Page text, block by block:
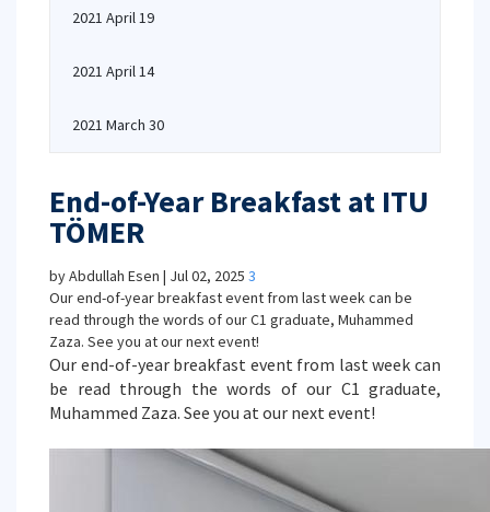
2021 April 19
2021 April 14
2021 March 30
End-of-Year Breakfast at ITU
TÖMER
by Abdullah Esen | Jul 02, 2025 3
Our end-of-year breakfast event from last week can be
read through the words of our C1 graduate, Muhammed
Zaza. See you at our next event!
Our end-of-year breakfast event from last week can
be read through the words of our C1 graduate,
Muhammed Zaza. See you at our next event!